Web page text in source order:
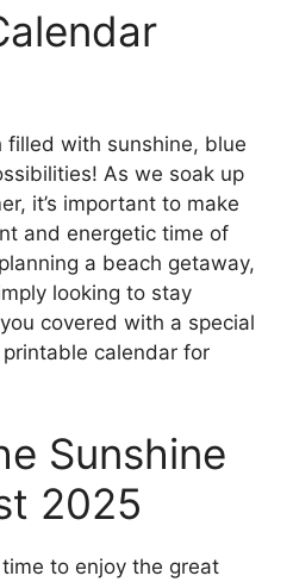
filled with sunshine, blue
As we soak up
it’s important to make
and energetic time of
a beach getaway,
looking to stay
covered with a special
calendar for
Sunshine
2025
to enjoy the great